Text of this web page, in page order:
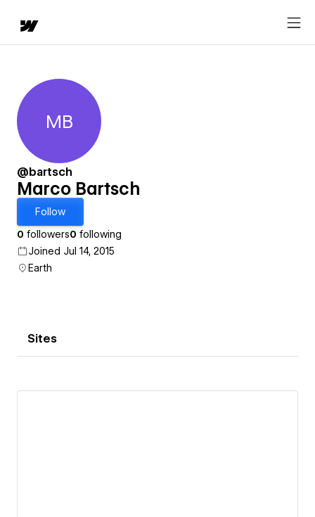
Marco Bartsch
MB
@bartsch
Marco Bartsch
Follow
0 followers0 following
Joined Jul 14, 2015
Earth
Sites